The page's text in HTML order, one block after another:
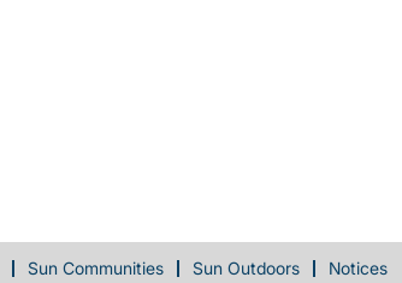
Sun Communities Sun Outdoors Notices